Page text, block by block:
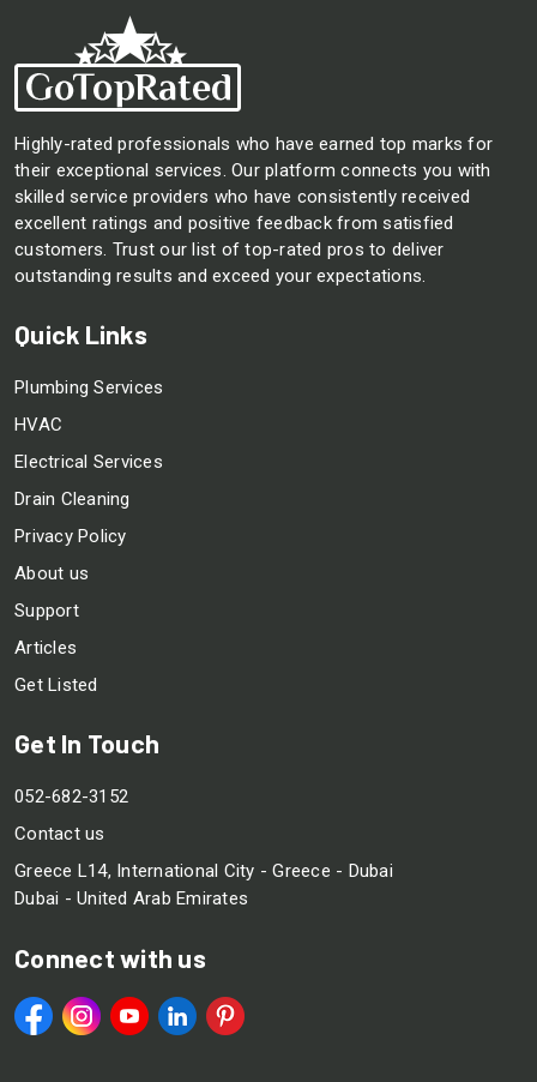
Highly-rated professionals who have earned top marks for
their exceptional services. Our platform connects you with
skilled service providers who have consistently received
excellent ratings and positive feedback from satisfied
customers. Trust our list of top-rated pros to deliver
outstanding results and exceed your expectations.
Quick Links
Plumbing Services
HVAC
Electrical Services
Drain Cleaning
Privacy Policy
About us
Support
Articles
Get Listed
Get In Touch
052-682-3152
Contact us
Greece L14, International City - Greece - Dubai
Dubai - United Arab Emirates
Connect with us